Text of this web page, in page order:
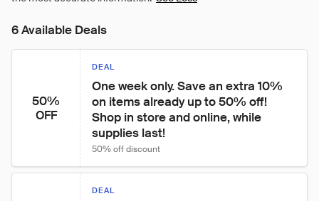
6 Available Deals
50%
OFF
DEAL
One week only. Save an extra 10%
on items already up to 50% off!
Shop in store and online, while
supplies last!
50% off discount
DEAL